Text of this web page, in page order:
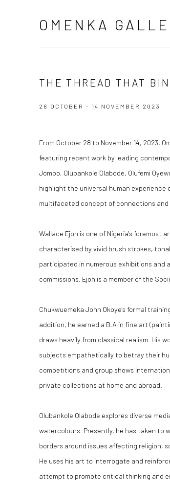
OMENKA
THE THREAD THAT
28 OCTOBER - 14 NOVEMBER 2023
From October 28 to November 14, 2023,
featuring recent work by leading
Jombo, Olubankole Olabode, Olufemi
highlight the universal human
multifaceted concept of connections
Wallace Ejoh is one of Nigeria's foremost
characterised by vivid brush strokes,
participated in numerous exhibitions and
commissions. Ejoh is a member of the
Chukwuemeka John Okoye's formal
addition, he earned a B.A in fine art
draws heavily from classical realism. His
subjects empathetically to betray their
competitions and group shows
private collections at home and abroad.
Olubankole Olabode explores diverse
watercolours. Presently, he has taken to
borders around issues affecting religion,
He uses his art to interrogate and
attempt to promote critical thinking and